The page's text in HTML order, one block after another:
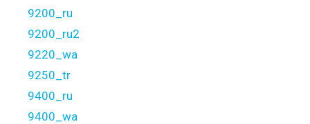
9200_ru
9200_ru2
9220_wa
9250_tr
9400_ru
9400_wa